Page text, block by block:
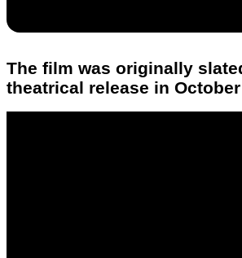
The film was originally
theatrical release in